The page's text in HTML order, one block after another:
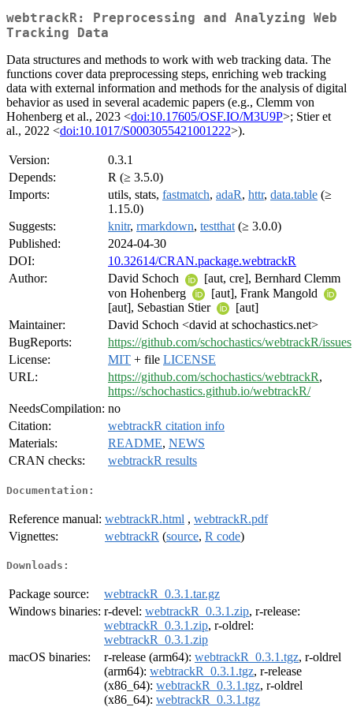
webtrackR: Preprocessing and Analyzing Web
Tracking Data
Data structures and methods to work with web tracking data. The
functions cover data preprocessing steps, enriching web tracking
data with external information and methods for the analysis of digital
behavior as used in several academic papers (e.g., Clemm von
Hohenberg et al., 2023 <doi:10.17605/OSF.IO/M3U9P>; Stier et
al., 2022 <doi:10.1017/S0003055421001222>).
Version:
0.3.1
Depends:
R (≥ 3.5.0)
Imports:
utils, stats, fastmatch, adaR, httr, data.table (≥
1.15.0)
Suggests:
knitr, rmarkdown, testthat (≥ 3.0.0)
Published:
2024-04-30
DOI:
10.32614/CRAN.package.webtrackR
Author:
David Schoch
[aut, cre], Bernhard Clemm
von Hohenberg
[aut], Frank Mangold
[aut], Sebastian Stier
[aut]
Maintainer:
David Schoch <david at schochastics.net>
BugReports:
https://github.com/schochastics/webtrackR/issues
License:
MIT + file LICENSE
URL:
https://github.com/schochastics/webtrackR,
https://schochastics.github.io/webtrackR/
NeedsCompilation: no
Citation:
webtrackR citation info
Materials:
README, NEWS
CRAN checks:
webtrackR results
Documentation:
Reference manual: webtrackR.html , webtrackR.pdf
Vignettes:
webtrackR (source, R code)
Downloads:
Package source:
webtrackR_0.3.1.tar.gz
Windows binaries: r-devel: webtrackR_0.3.1.zip, r-release:
webtrackR_0.3.1.zip, r-oldrel:
webtrackR_0.3.1.zip
macOS binaries:
r-release (arm64): webtrackR_0.3.1.tgz, r-oldrel
(arm64): webtrackR_0.3.1.tgz, r-release
(x86_64): webtrackR_0.3.1.tgz, r-oldrel
(x86_64): webtrackR_0.3.1.tgz